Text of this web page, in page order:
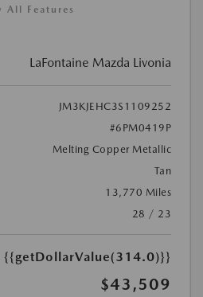
All Features
LaFontaine Mazda Livonia
JM3KJEHC3S1109252
#6PM0419P
Melting Copper Metallic
Tan
13,770 Miles
28 / 23
{{getDollarValue(314.0)}}
$43,509